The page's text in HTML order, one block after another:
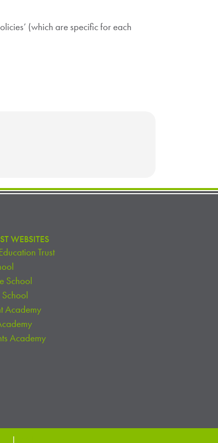
(which are specific for each
WEBSITES
Trust
School
Academy
Academy
|